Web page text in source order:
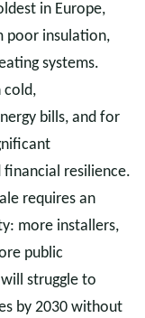
in Europe,
poor insulation,
systems.
cold,
bills, and for
resilience.
requires an
more installers,
public
struggle to
by 2030 without